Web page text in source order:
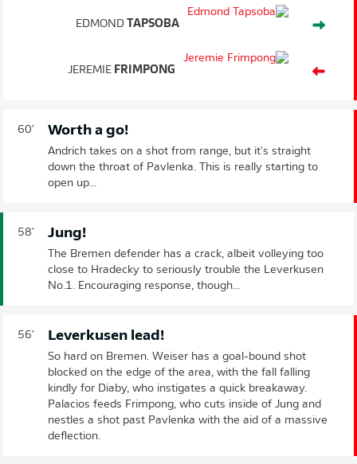
EDMOND TAPSOBA
JEREMIE FRIMPONG
60' Worth a go!
Andrich takes on a shot from range, but it's straight
down the throat of Pavlenka. This is really starting to
open up...
58' Jung!
The Bremen defender has a crack, albeit volleying too
close to Hradecky to seriously trouble the Leverkusen
No.1. Encouraging response, though...
56' Leverkusen lead!
So hard on Bremen. Weiser has a goal-bound shot
blocked on the edge of the area, with the fall falling
kindly for Diaby, who instigates a quick breakaway.
Palacios feeds Frimpong, who cuts inside of Jung and
nestles a shot past Pavlenka with the aid of a massive
deflection.